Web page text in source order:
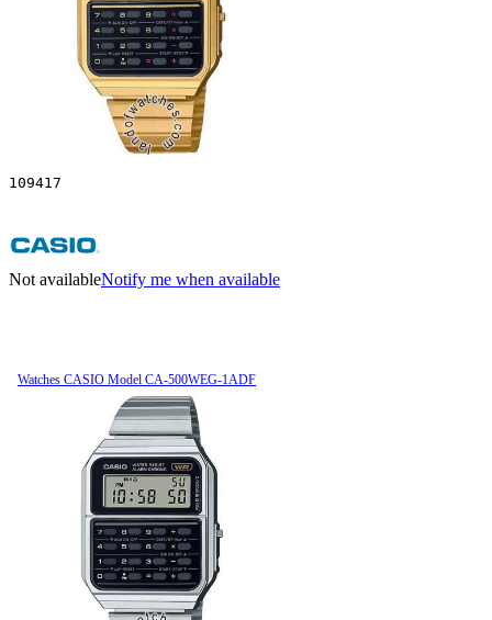
109417
Not availableNotify me when available
Watches CASIO Model CA-500WEG-1ADF